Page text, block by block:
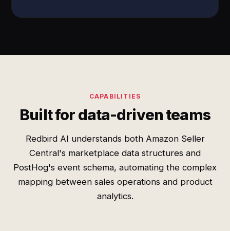
CAPABILITIES
Built for data-driven teams
Redbird AI understands both Amazon Seller
Central's marketplace data structures and
PostHog's event schema, automating the complex
mapping between sales operations and product
analytics.